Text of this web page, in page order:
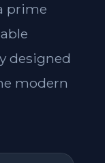
prime
designed
modern